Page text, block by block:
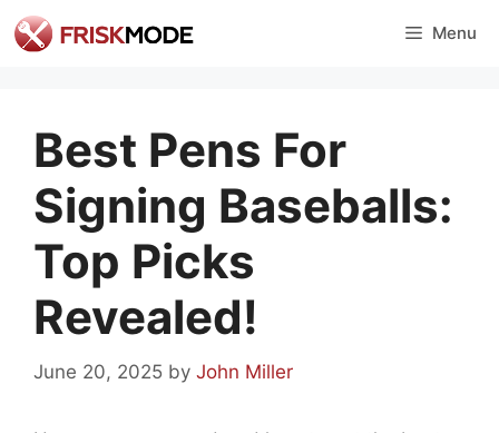
Skip
to
Menu
Best Pens For
Signing Baseballs:
Top Picks
Revealed!
June 20, 2025 by John Miller